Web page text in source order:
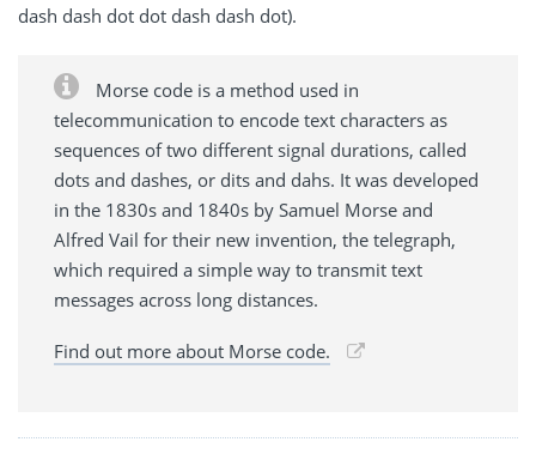
dash dash dot dot dash dash dot).
Morse code is a method used in
telecommunication to encode text characters as
sequences of two different signal durations, called
dots and dashes, or dits and dahs. It was developed
in the 1830s and 1840s by Samuel Morse and
Alfred Vail for their new invention, the telegraph,
which required a simple way to transmit text
messages across long distances.
Find out more about Morse code.